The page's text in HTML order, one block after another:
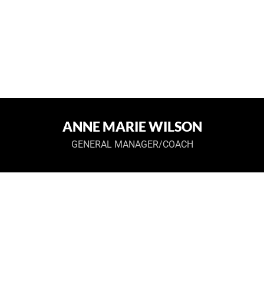
ANNE MARIE WILSON
GENERAL MANAGER/COACH